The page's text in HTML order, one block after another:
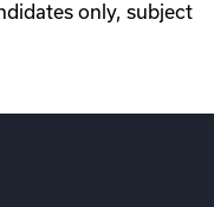
only, subject